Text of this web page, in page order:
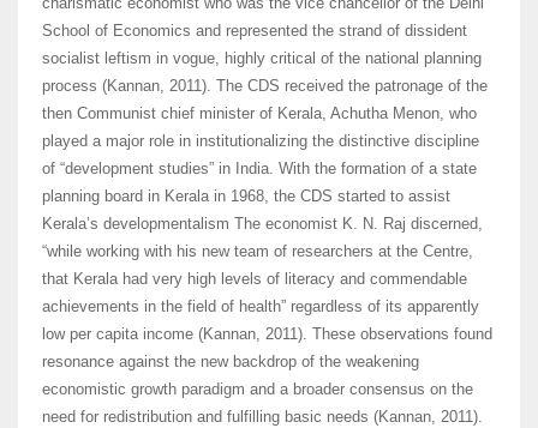
School of Economics and represented the strand of dissident
socialist leftism in vogue, highly critical of the national planning
process (Kannan, 2011). The CDS received the patronage of the
then Communist chief minister of Kerala, Achutha Menon, who
played a major role in institutionalizing the distinctive discipline
of “development studies” in India. With the formation of a state
planning board in Kerala in 1968, the CDS started to assist
Kerala’s developmentalism The economist K. N. Raj discerned,
“while working with his new team of researchers at the Centre,
that Kerala had very high levels of literacy and commendable
achievements in the field of health” regardless of its apparently
low per capita income (Kannan, 2011). These observations found
resonance against the new backdrop of the weakening
economistic growth paradigm and a broader consensus on the
need for redistribution and fulfilling basic needs (Kannan, 2011).